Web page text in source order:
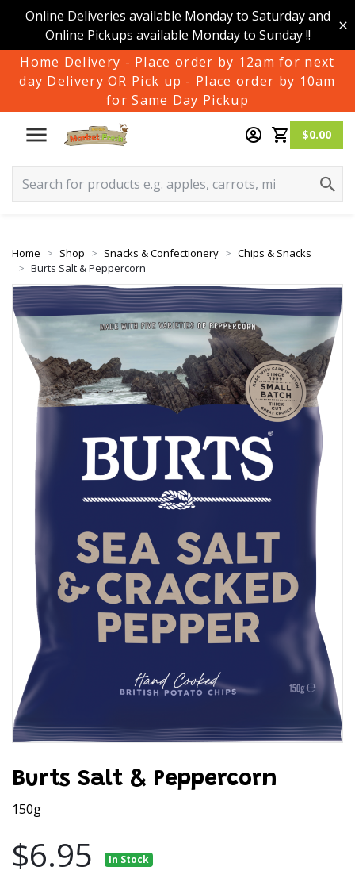
Online Deliveries available Monday to Saturday and
Online Pickups available Monday to Sunday !!
Home Delivery - Place order by 12am for next
day Delivery OR Pick up - Place order by 10am
for Same Day Pickup
$0.00
Home Shop Snacks & Confectionery
Chips & Snacks
Burts Salt & Peppercorn
Burts Salt & Peppercorn
150g
$6.95 In Stock